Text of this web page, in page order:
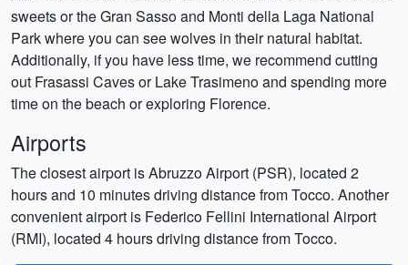
sweets or the Gran Sasso and Monti della Laga National
Park where you can see wolves in their natural habitat.
Additionally, if you have less time, we recommend cutting
out Frasassi Caves or Lake Trasimeno and spending more
time on the beach or exploring Florence.
Airports
The closest airport is Abruzzo Airport (PSR), located 2
hours and 10 minutes driving distance from Tocco. Another
convenient airport is Federico Fellini International Airport
(RMI), located 4 hours driving distance from Tocco.